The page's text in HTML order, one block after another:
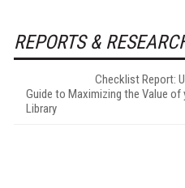
REPORTS &
Checklist Report:
Guide to Maximizing the Value
Library